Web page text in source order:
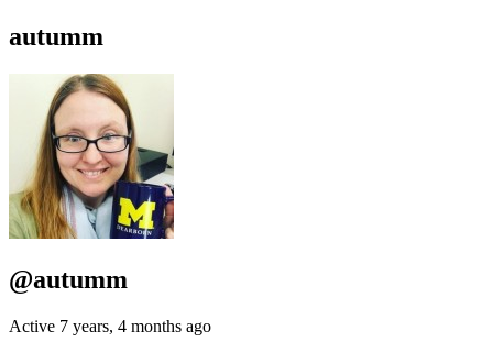
autumm
@autumm
Active 7 years, 4 months ago